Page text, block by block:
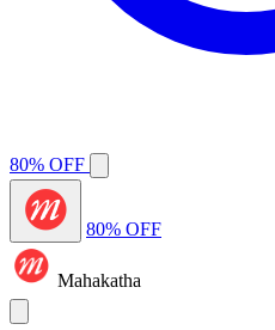
80% OFF
80% OFF
Mahakatha